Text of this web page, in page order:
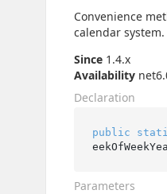
Convenience
calendar system.
Since 1.4.x
Availability
Declaration
public
Parameters